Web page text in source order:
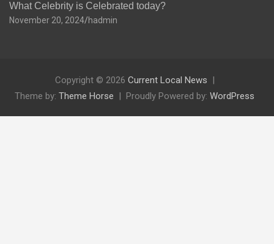
What Celebrity is Celebrated today?
November 20, 2024 hadmin
Copyright © 2026 Current Local News
Theme by: Theme Horse Proudly Powered by: WordPress